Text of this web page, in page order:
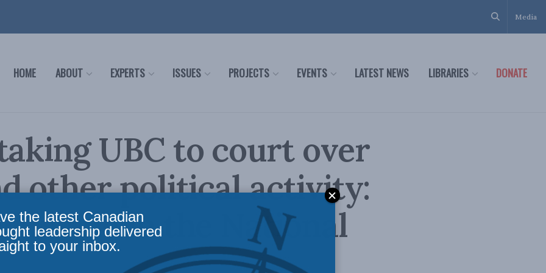
Media
HOME ABOUT EXPERTS ISSUES PROJECTS EVENTS LATEST NEWS LIBRARIES DONATE
UBC to court over
other political activity:
Irvine in the National
the latest Canadian
leadership delivered
to your inbox.